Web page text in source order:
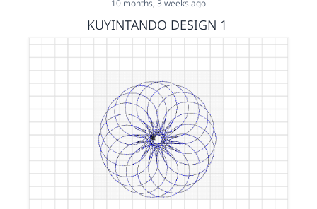
10 months, 3 weeks ago
KUYINTANDO DESIGN 1